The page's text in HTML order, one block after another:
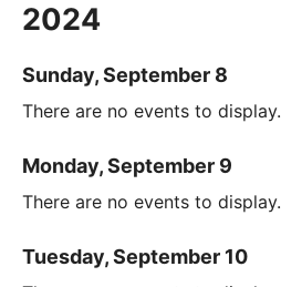
2024
Sunday, September 8
There are no events to display.
Monday, September 9
There are no events to display.
Tuesday, September 10